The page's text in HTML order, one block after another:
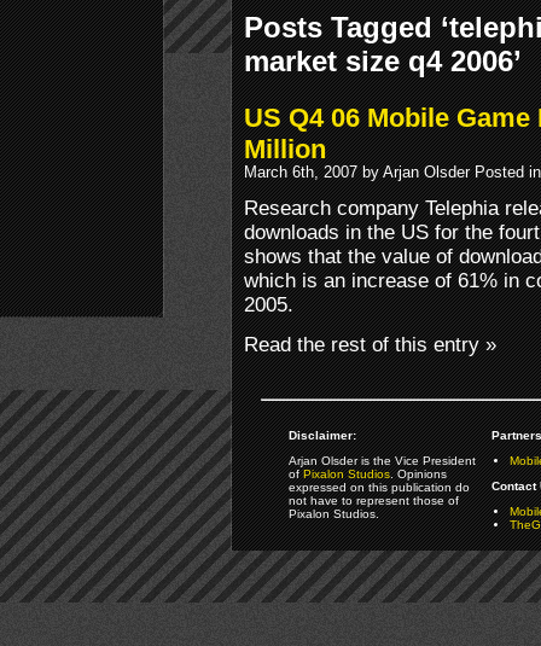
Posts Tagged
market size q4 2006’
US Q4 06 Mobile
Million
March 6th, 2007 by Arjan Olsder Posted
Research company Telephia
downloads in the US for the
shows that the value of
which is an increase of 61% in
2005.
Read the rest of this entry »
Disclaimer:
Arjan Olsder is the Vice President
ofPixalon Studios. Opinions
expressed on this publication do
not have to represent those of
Pixalon Studios.
Contact